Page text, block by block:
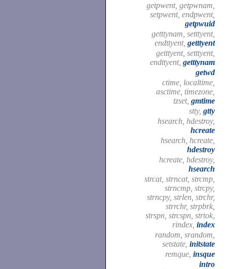
getpwent, getpwnam,
setpwent, endpwent,
getpwuid
getttynam, setttyent,
endttyent, getttyent
getttyent, setttyent,
endttyent, getttynam
getwd
ctime, localtime,
asctime, timezone,
tzset, gmtime
stty, gtty
hsearch, hdestroy,
hcreate
hsearch, hcreate,
hdestroy
hcreate, hdestroy,
hsearch
strcat, strncat, strcmp,
strncmp, strcpy,
strncpy, strlen, strchr,
strrchr, strpbrk,
strspn, strcspn, strtok,
rindex, index
random, srandom,
setstate, initstate
remque, insque
intro